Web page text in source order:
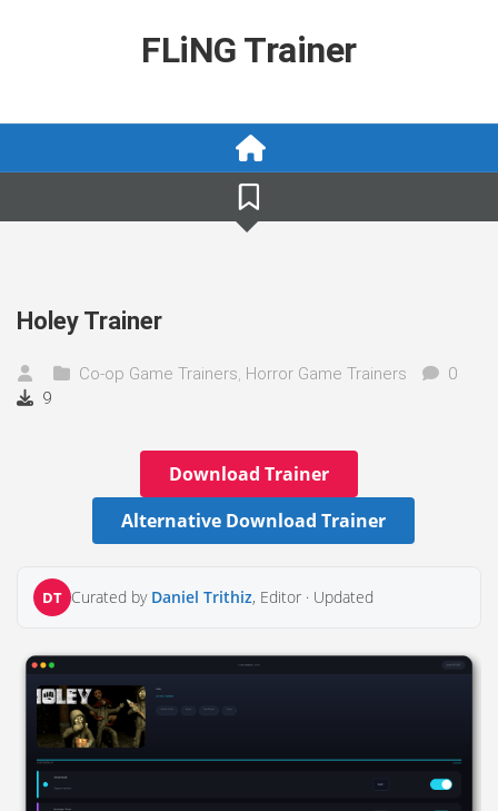
FLiNG Trainer
Holey Trainer
Co-op Game Trainers, Horror Game Trainers
0
9
Download Trainer
Alternative Download Trainer
DT Curated by Daniel Trithiz, Editor · Updated